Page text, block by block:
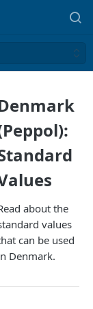
about the
values
can be used
Denmark.